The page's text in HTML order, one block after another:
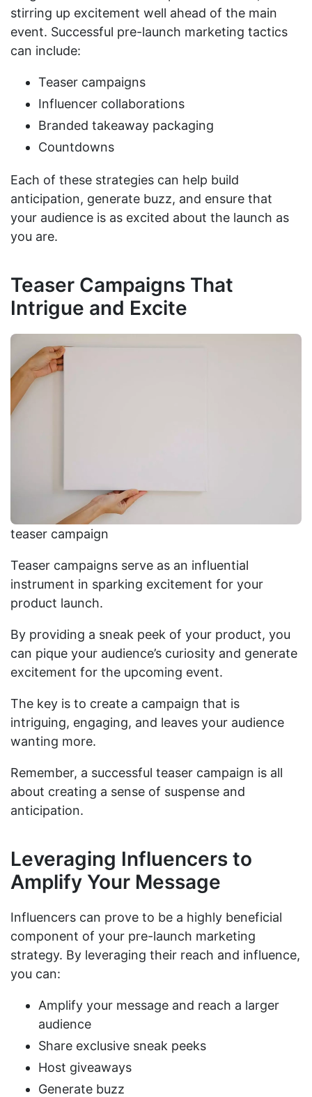
stirring up excitement well ahead of the main
event. Successful pre-launch marketing tactics
can include:
Teaser campaigns
Influencer collaborations
Branded takeaway packaging
Countdowns
Each of these strategies can help build
anticipation, generate buzz, and ensure that
your audience is as excited about the launch as
you are.
Teaser Campaigns That
Intrigue and Excite
teaser campaign
Teaser campaigns serve as an influential
instrument in sparking excitement for your
product launch.
By providing a sneak peek of your product, you
can pique your audience’s curiosity and generate
excitement for the upcoming event.
The key is to create a campaign that is
intriguing, engaging, and leaves your audience
wanting more.
Remember, a successful teaser campaign is all
about creating a sense of suspense and
anticipation.
Leveraging Influencers to
Amplify Your Message
Influencers can prove to be a highly beneficial
component of your pre-launch marketing
strategy. By leveraging their reach and influence,
you can:
Amplify your message and reach a larger
audience
Share exclusive sneak peeks
Host giveaways
Generate buzz